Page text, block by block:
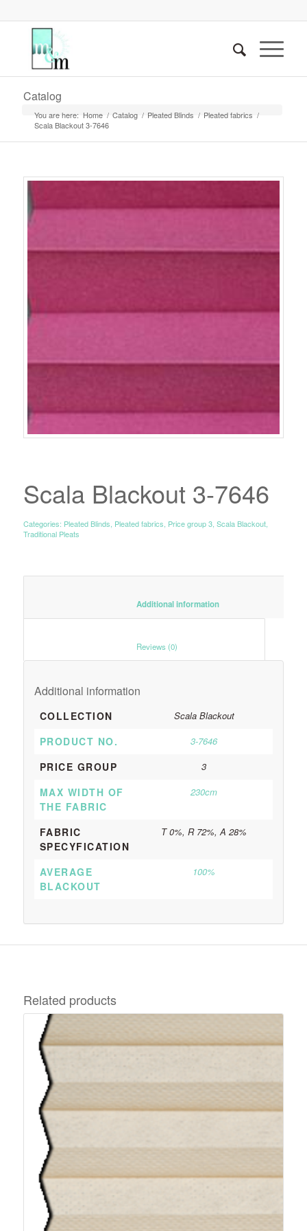
Catalog
You are here: Home / Catalog / Pleated Blinds / Pleated fabrics /
Scala Blackout 3-7646
Scala Blackout 3-7646
Categories: Pleated Blinds Pleated fabrics Price group 3, Scala Blackout,
Traditional Pleats
						Additional information
Additional information
COLLECTION Scala Blackout
PRODUCT NO. 3-7646
PRICE GROUP 3
MAX WIDTH OF
THE FABRIC
230cm
FABRIC
SPECYFICATION
T 0%, R 72%, A 28%
AVERAGE
BLACKOUT
100%
Related products